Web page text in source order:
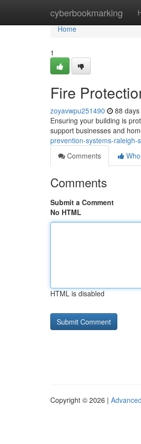
cyberbookmarking
Home
Home
1
Fire
zoyavwpu251490 88
Ensuring your building is
support businesses and
prevention-systems-raleigh-
Comments
Comments
Submit a Comment
No HTML
HTML is disabled
Copyright © 2026 |